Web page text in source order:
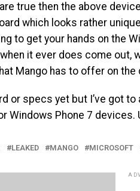
true then the above
which looks rather
to get your hands on the
it ever does come out,
Mango has to offer on the
or specs yet but I’ve got
Windows Phone 7 devices.
LEAKED MANGO MICROSOFT